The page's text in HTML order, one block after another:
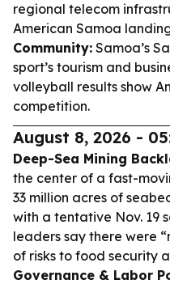
regional telecom
American Samoa
Community: Samoa’s
sport’s tourism and
volleyball results show
competition.
August 8, 2026 -
Deep-Sea Mining
the center of a fast-
33 million acres of
with a tentative Nov. 19
leaders say there were
of risks to food security
Governance & Labor